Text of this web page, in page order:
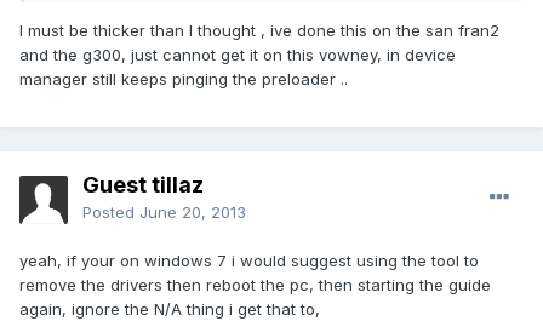
I must be thicker than I thought , ive done this on the san fran2
and the g300, just cannot get it on this vowney, in device
manager still keeps pinging the preloader ..
Guest tillaz
Posted June 20, 2013
yeah, if your on windows 7 i would suggest using the tool to
remove the drivers then reboot the pc, then starting the guide
again, ignore the N/A thing i get that to,